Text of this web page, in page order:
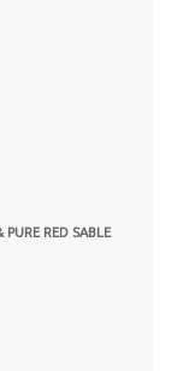
PURE RED SABLE